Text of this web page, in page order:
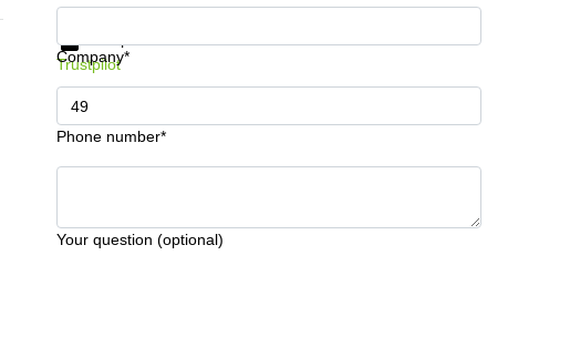
Company*
Phone number*
Your question (optional)
Get information and prices
Trustpilot